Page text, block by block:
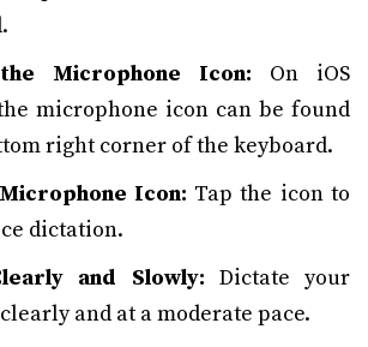
Microphone Icon: On iOS
microphone icon can be found
right corner of the keyboard.
Icon: Tap the icon to
dictation.
and Slowly: Dictate your
and at a moderate pace.